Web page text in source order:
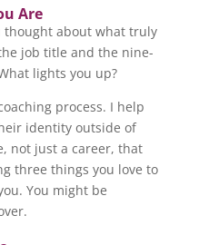
Are
thought about what truly
job title and the nine-
lights you up?
process. I help
identity outside of
not just a career, that
three things you love to
You might be